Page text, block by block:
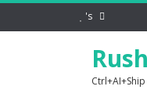
's
Ctrl+AI+Ship